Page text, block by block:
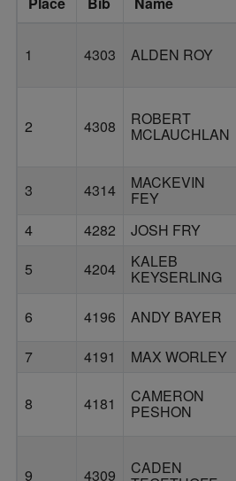
1 4303 ALDEN ROY
2 4308 ROBERT
MCLAUCHLAN
3 4314 MACKEVIN
FEY
4
4282 JOSH FRY
5
4204 KALEB
KEYSERLING
6 4196 ANDY BAYER
7
4191 MAX WORLEY
8 4181 CAMERON
PESHON
9 4309 CADEN